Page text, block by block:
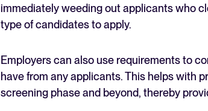
immediately weeding out applicants who
type of candidates to apply.
Employers can also use requirements to
have from any applicants. This helps with
screening phase and beyond, thereby